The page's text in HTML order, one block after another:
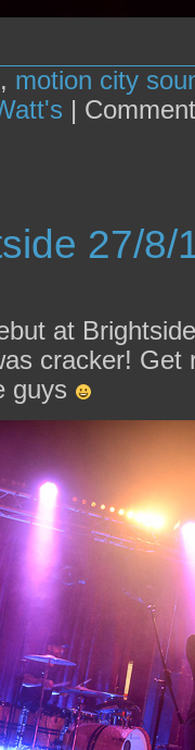
, motion city
|
27/8/
at
cracker! Get
guys